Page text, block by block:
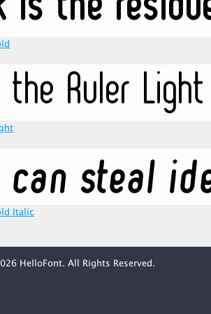
Italic
HelloFont. All Rights Reserved.